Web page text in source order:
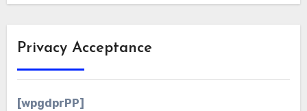
Privacy Acceptance
[wpgdprPP]